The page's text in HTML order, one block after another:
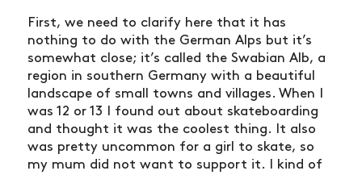
First, we need to clarify here that it has
nothing to do with the German Alps but it’s
somewhat close; it’s called the Swabian Alb, a
region in southern Germany with a beautiful
landscape of small towns and villages. When I
was 12 or 13 I found out about skateboarding
and thought it was the coolest thing. It also
was pretty uncommon for a girl to skate, so
my mum did not want to support it. I kind of